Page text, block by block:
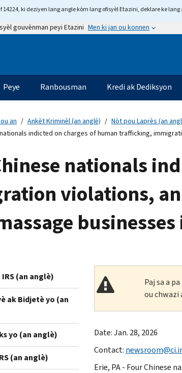
14224, ki deziyen lang angle kòm lang ofisyèl Etazini, deklare ke
gouvènman peyi Etazini Men ki jan ou konnen
Peye Ranbousman Kredi ak Dediksyon
an Ankèt Kriminèl (an anglè)
Nòt pou Laprès (an
indicted on charges of human trafficking,
nationals
violations,
businesses
(an anglè)
ak Bidjetè yo (an
yo (an anglè)
(an anglè)
Paj sa a
ou chwazi
Date: Jan. 28, 2026
Contact:
Erie, PA - Four Chinese